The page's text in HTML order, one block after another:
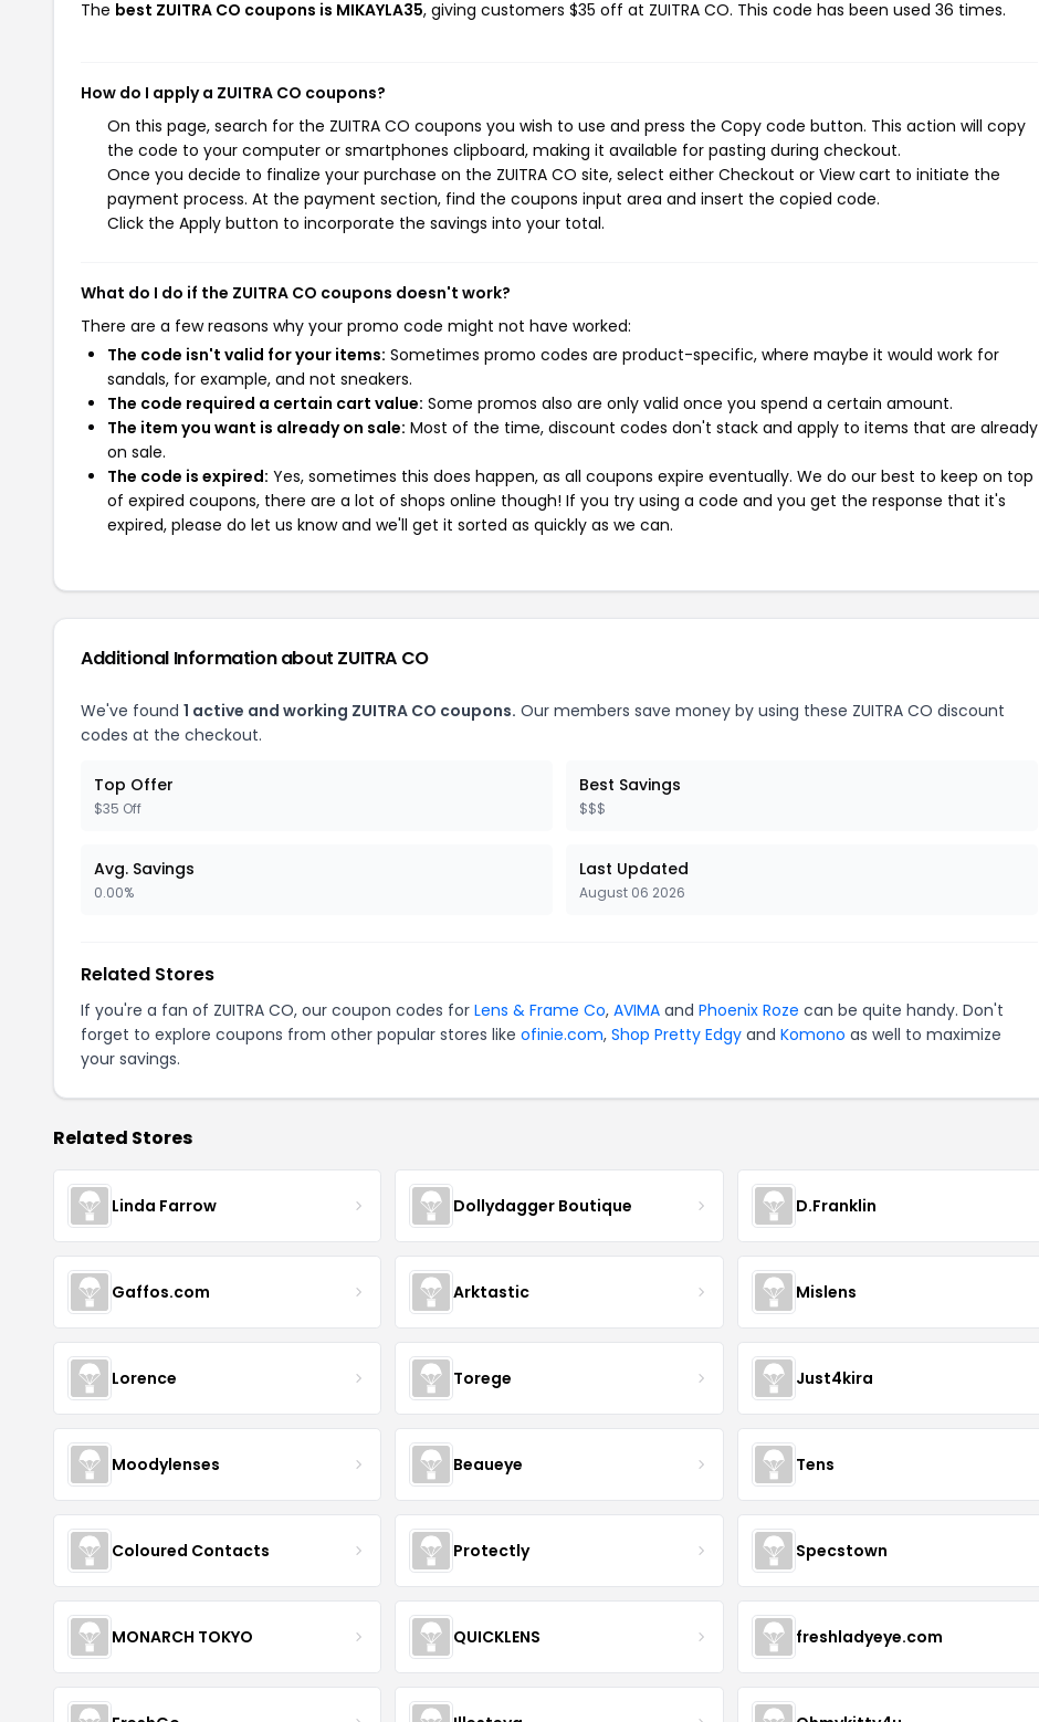
The best ZUITRA CO coupons is MIKAYLA35, giving customers $35 off at ZUITRA CO. This code has been used 36 times.
How do I apply a ZUITRA CO coupons?
On this page, search for the ZUITRA CO coupons you wish to use and press the Copy code button. This action will copy
the code to your computer or smartphones clipboard, making it available for pasting during checkout.
Once you decide to finalize your purchase on the ZUITRA CO site, select either Checkout or View cart to initiate the
payment process. At the payment section, find the coupons input area and insert the copied code.
Click the Apply button to incorporate the savings into your total.
What do I do if the ZUITRA CO coupons doesn't work?
There are a few reasons why your promo code might not have worked:
The code isn't valid for your items: Sometimes promo codes are product-specific, where maybe it would work for
sandals, for example, and not sneakers.
The code required a certain cart value: Some promos also are only valid once you spend a certain amount.
The item you want is already on sale: Most of the time, discount codes don't stack and apply to items that are already
on sale.
The code is expired: Yes, sometimes this does happen, as all coupons expire eventually. We do our best to keep on top
of expired coupons, there are a lot of shops online though! If you try using a code and you get the response that it's
expired, please do let us know and we'll get it sorted as quickly as we can.
Additional Information about ZUITRA CO
We've found 1 active and working ZUITRA CO coupons. Our members save money by using these ZUITRA CO discount
codes at the checkout.
Top Offer
$35 Off
Best Savings
$$$
Avg. Savings
0.00%
Last Updated
August 06 2026
Related Stores
If you're a fan of ZUITRA CO, our coupon codes for Lens & Frame Co, AVIMA and Phoenix Roze can be quite handy. Don't
forget to explore coupons from other popular stores like ofinie.com, Shop Pretty Edgy and Komono as well to maximize
your savings.
Related Stores
Linda Farrow Dollydagger Boutique D.Franklin
Gaffos.com Arktastic Mislens
Lorence Torege Just4kira
Moodylenses Beaueye Tens
Coloured Contacts Protectly Specstown
MONARCH TOKYO QUICKLENS freshladyeye.com